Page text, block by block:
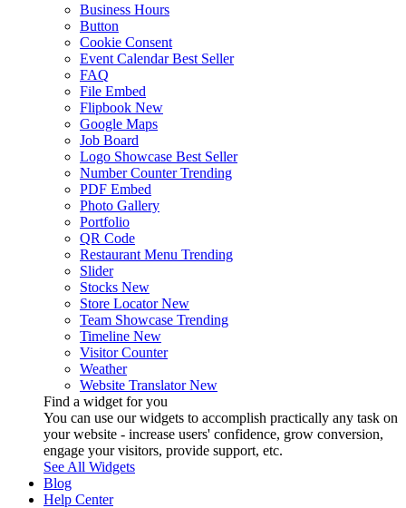
Business Hours
Button
Cookie Consent
Event Calendar Best Seller
FAQ
File Embed
Flipbook New
Google Maps
Job Board
Logo Showcase Best Seller
Number Counter Trending
PDF Embed
Photo Gallery
Portfolio
QR Code
Restaurant Menu Trending
Slider
Stocks New
Store Locator New
Team Showcase Trending
Timeline New
Visitor Counter
Weather
Website Translator New
Find a widget for you
You can use our widgets to accomplish practically any task on
your website - increase users' confidence, grow conversion,
engage your visitors, provide support, etc.
See All Widgets
Blog
Help Center